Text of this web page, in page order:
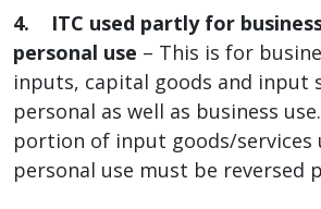
4. ITC used partly for
personal use – This is for
inputs, capital goods and input
personal as well as business
portion of input goods/services
personal use must be reversed